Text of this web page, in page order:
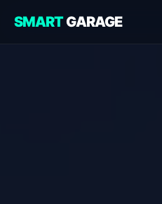
SMARTGARAGE